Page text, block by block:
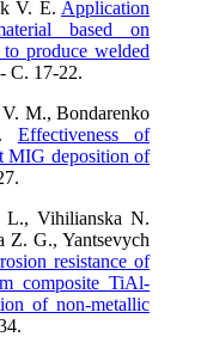
V. E. Application
based on
produce welded
C. 17-22.
M., Bondarenko
Effectiveness of
MIG deposition of
L., Vihilianska N.
Z. G., Yantsevych
resistance of
composite TiAl-
of non-metallic